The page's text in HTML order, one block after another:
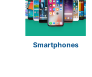
Smartphones